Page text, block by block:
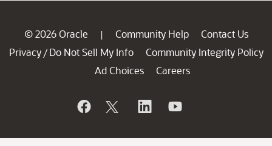
© 2026 Oracle | Community Help
Contact Us
Privacy / Do Not Sell My Info
Community Integrity Policy
Ad Choices
Careers